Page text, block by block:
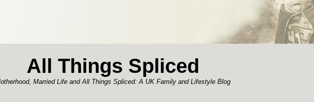
All Things Spliced
Married Life and All Things Spliced: A UK Family and Lifestyle Blog